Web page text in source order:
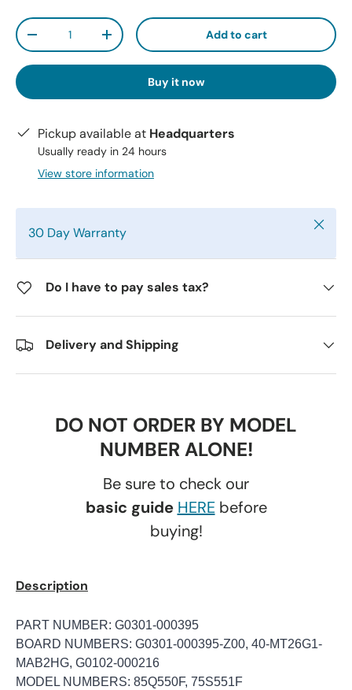
Qty
-
+ Add to cart
Buy it now
Pickup available at Headquarters
Usually ready in 24 hours
View store information
30 Day Warranty Close
Do I have to pay sales tax?
Delivery and Shipping
DO NOT ORDER BY MODEL
NUMBER ALONE!
Be sure to check our
basic guide HEREbefore
buying!
Description
PART NUMBER: G0301-000395
BOARD NUMBERS: G0301-000395-Z00, 40-MT26G1-
MAB2HG, G0102-000216
MODEL NUMBERS: 85Q550F, 75S551F